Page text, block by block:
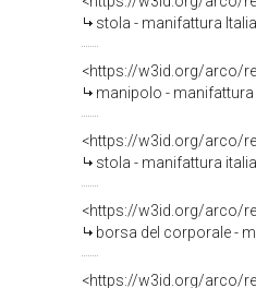
stola - manifattura
<https://w3id.org/arco/
manipolo - manifattura
<https://w3id.org/arco/
stola - manifattura
<https://w3id.org/arco/
borsa del corporale -
<https://w3id.org/arco/